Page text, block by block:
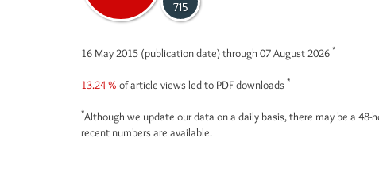
715
16 May 2015 (publication date) through 07 August 2026 *
13.24 % of article views led to PDF downloads *
*Although we update our data on a daily basis, there may be a 48-
recent numbers are available.